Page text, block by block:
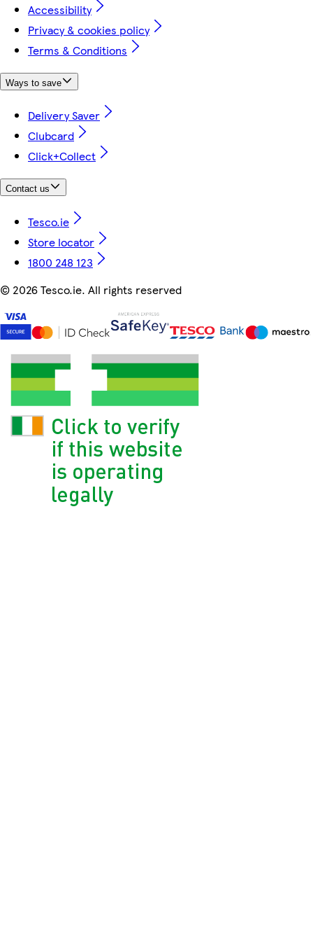
Accessibility
Privacy & cookies policy
Terms & Conditions
Ways to save
Delivery Saver
Clubcard
Click+Collect
Contact us
Tesco.ie
Store locator
1800 248 123
© 2026 Tesco.ie. All rights reserved